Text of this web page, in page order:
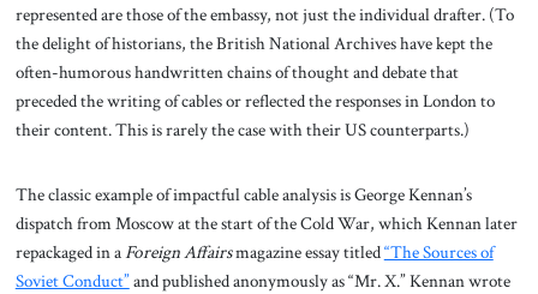
represented are those of the embassy, not just the individual drafter. (To
the delight of historians, the British National Archives have kept the
often-humorous handwritten chains of thought and debate that
preceded the writing of cables or reflected the responses in London to
their content. This is rarely the case with their US counterparts.)
The classic example of impactful cable analysis is George Kennan’s
dispatch from Moscow at the start of the Cold War, which Kennan later
repackaged in aForeign Affairsmagazine essay titled“The Sources of
Soviet Conduct”and published anonymously as “Mr. X.” Kennan wrote